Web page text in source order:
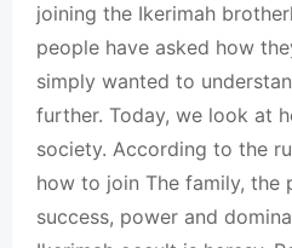
joining the Ikerimah
people have asked how
simply wanted to
further. Today, we look at
society. According to the
how to join The family, the
success, power and